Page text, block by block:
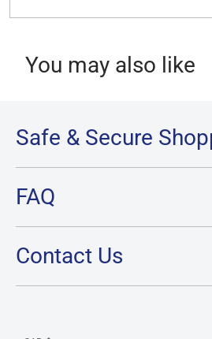
You may also like
Safe & Secure
Refund Policy
Privacy Policy
FAQ
SHIPPING
RETURNS
Contact Us